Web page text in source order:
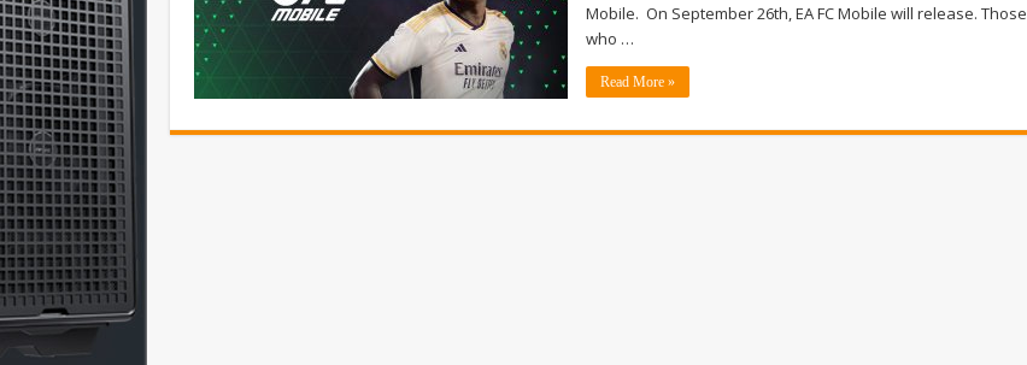
Mobile. On September 26th, EA FC Mobile will release. Those
who …
Read More »